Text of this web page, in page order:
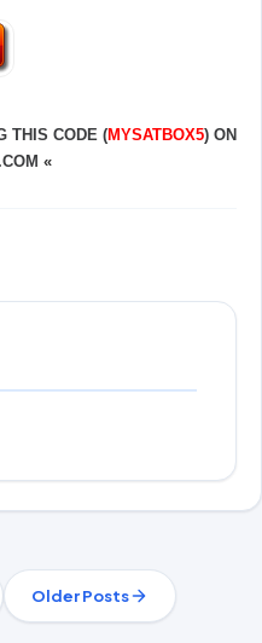
THIS CODE (MYSATBOX5) ON
«
Older Posts